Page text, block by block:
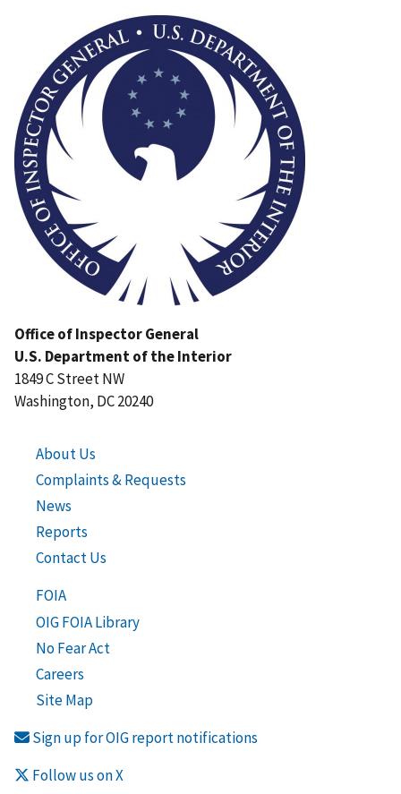
Office of Inspector General
U.S. Department of the Interior
1849 C Street NW
Washington, DC 20240
About Us
Complaints & Requests
News
Reports
Contact Us
FOIA
OIG FOIA Library
No Fear Act
Careers
Site Map
Sign up for OIG report notifications
Follow us on X